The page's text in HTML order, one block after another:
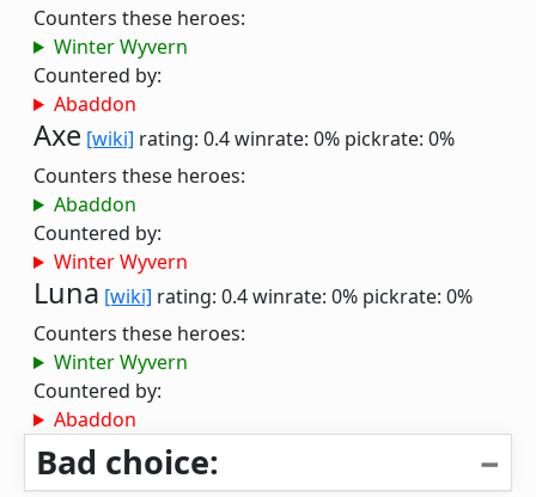
Counters these heroes:
Winter Wyvern
Countered by:
Abaddon
Axe [wiki] rating: 0.4winrate: 0% pickrate: 0%
Counters these heroes:
Abaddon
Countered by:
Winter Wyvern
Luna [wiki] rating: 0.4winrate: 0% pickrate: 0%
Counters these heroes:
Winter Wyvern
Countered by:
Abaddon
Bad choice: